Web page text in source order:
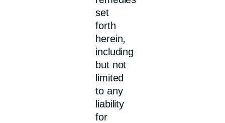
set
forth
herein,
including
but not
limited
to any
liability
for